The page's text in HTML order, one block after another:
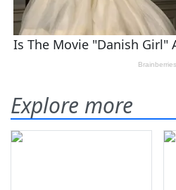
Explore more